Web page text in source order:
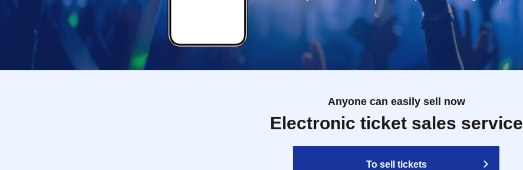
Anyone can easily sell now
Electronic ticket sales service
To sell tickets